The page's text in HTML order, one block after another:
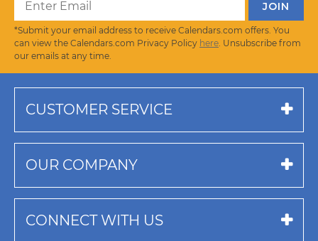
*Submit your email address to receive Calendars.com offers. You
can view the Calendars.com Privacy Policy here . Unsubscribe from
our emails at any time.
CUSTOMER SERVICE
OUR COMPANY
CONNECT WITH US